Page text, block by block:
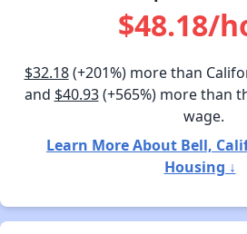
$48.18/
$32.18(+201%) more than
and $40.93(+565%) more than
wage.
Learn More About Bell,
Housing ↓